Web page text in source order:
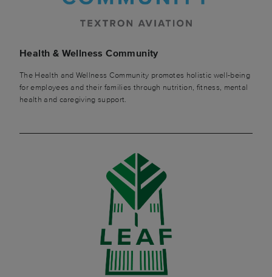
Health & Wellness Community
The Health and Wellness Community promotes holistic well-being
for employees and their families through nutrition, fitness, mental
health and caregiving support.